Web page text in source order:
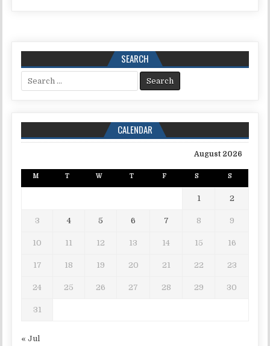
SEARCH
Search for:
CALENDAR
August 2026
M T W T F S S
1 2
3 4 5 6 7 8 9
10 11 12 13 14 15 16
17 18 19 20 21 22 23
24 25 26 27 28 29 30
31
« Jul